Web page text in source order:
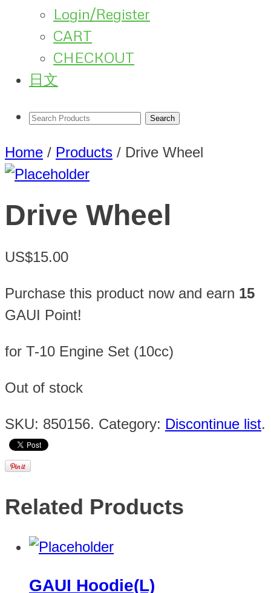
Login/Register
CART
CHECKOUT
日文
Home / Products / Drive Wheel
Drive Wheel
US$15.00
Purchase this product now and earn 15
GAUI Point!
for T-10 Engine Set (10cc)
Out of stock
SKU: 850156. Category: Discontinue list.
Related Products
GAUI Hoodie(L)